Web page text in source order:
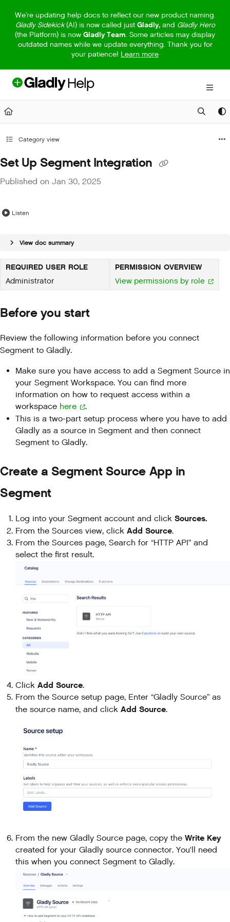
Fetch the complete documentation index at:https://help.gladly.com/
Use this file to discover all available pages before exploring further.
We're updating help docs to reflect our new product naming.
Gladly Sidekick(AI) is now called just Gladly,and Gladly Hero
(the Platform) is now Gladly Team. Some articles may display
outdated names while we update everything. Thank you for
your patience! Learn more
Category view
Set Up Segment Integration
Published on Jan 30, 2025
Listen
View doc summary
REQUIRED USER ROLE
Administrator
PERMISSION OVERVIEW
View permissions by role
Before you start
Review the following information before you connect
Segment to Gladly.
Make sure you have access to add a Segment Source in
your Segment Workspace. You can find more
information on how to request access within a
workspace here
.
This is a two-part setup process where you have to add
Gladly as a source in Segment and then connect
Segment to Gladly.
Create a Segment Source App in
Segment
Log into your Segment account and click Sources.
From the Sources view, click Add Source.
From the Sources page, Search for “HTTP API” and
select the first result.
Click Add Source.
From the Source setup page, Enter “Gladly Source” as
the source name, and click Add Source.
From the new Gladly Source page, copy the Write Key
created for your Gladly source connector. You'll need
this when you connect Segment to Gladly.